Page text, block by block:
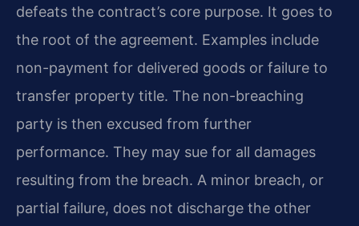
defeats the contract’s core purpose. It goes to
the root of the agreement. Examples include
non-payment for delivered goods or failure to
transfer property title. The non-breaching
party is then excused from further
performance. They may sue for all damages
resulting from the breach. A minor breach, or
partial failure, does not discharge the other